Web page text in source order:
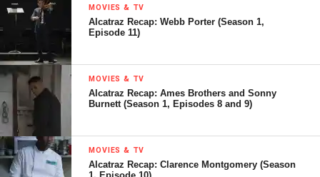
MOVIES & TV
Alcatraz Recap: Webb Porter (Season 1,
Episode 11)
MOVIES & TV
Alcatraz Recap: Ames Brothers and Sonny
Burnett (Season 1, Episodes 8 and 9)
MOVIES & TV
Alcatraz Recap: Clarence Montgomery (Season